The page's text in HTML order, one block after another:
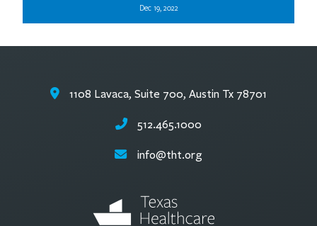
Dec 19, 2022
1108 Lavaca, Suite 700, Austin Tx 78701
512.465.1000
info@tht.org